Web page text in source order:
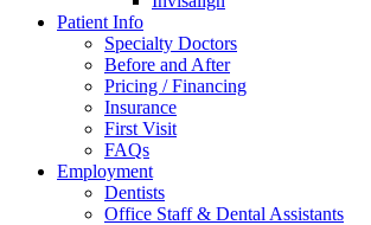
Patient Info
Specialty Doctors
Before and After
Pricing / Financing
Insurance
First Visit
FAQs
Employment
Dentists
Office Staff & Dental Assistants